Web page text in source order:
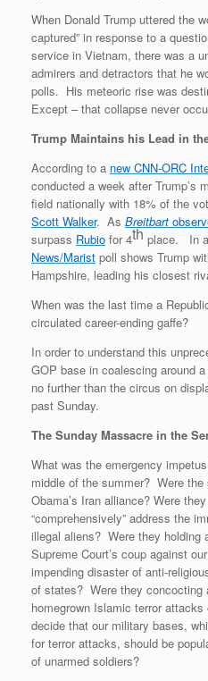
When Donald Trump uttered the
captured” in response to a
service in Vietnam, there was a
admirers and detractors that he
polls. His meteoric rise was
Except – that collapse never
Trump Maintains his Lead in
According to a new CNN-ORC
conducted a week after Trump’s
field nationally with 18% of the
Scott Walker. As Breitbart
surpass Rubio for 4th place. In
News/Marist poll shows Trump
Hampshire, leading his closest
When was the last time a
circulated career-ending gaffe?
In order to understand this
GOP base in coalescing around
no further than the circus on
past Sunday.
The Sunday Massacre in the
What was the emergency
middle of the summer? Were
Obama’s Iran alliance? Were
“comprehensively” address the
illegal aliens? Were they holding
Supreme Court’s coup against
impending disaster of anti-
of states? Were they concocting
homegrown Islamic terror
decide that our military bases,
for terror attacks, should be
of unarmed soldiers?